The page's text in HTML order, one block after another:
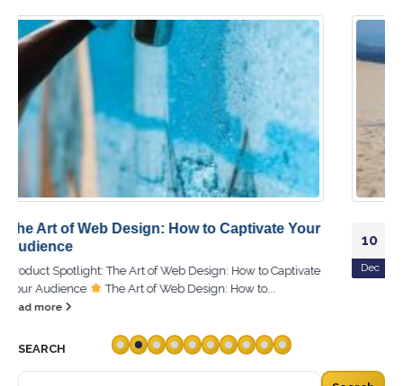
10
Dec
The Ultimate DIY Guide to Hardware Repair at
Home!
Product Spotlight: The Ultimate DIY Guide to Hardware
Repair at Home!
The Ultimate DIY Guide to Hardware
Repair at...